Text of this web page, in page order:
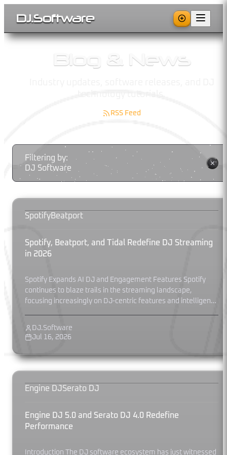
DJ.Software
Blog & News
RSS Feed
Filtering by:
DJ Software
✕
SpotifyBeatport
Spotify, Beatport, and Tidal Redefine DJ Streaming
in 2026
Spotify Expands AI DJ and Engagement Features Spotify
continues to blaze trails in the streaming landscape,
focusing increasingly on DJ-centric features and intelligent
DJ.Software
Jul 16, 2026
Engine DJ Serato DJ
Engine DJ 5.0 and Serato DJ 4.0 Redefine
Performance
Introduction The DJ software ecosystem has just witnessed